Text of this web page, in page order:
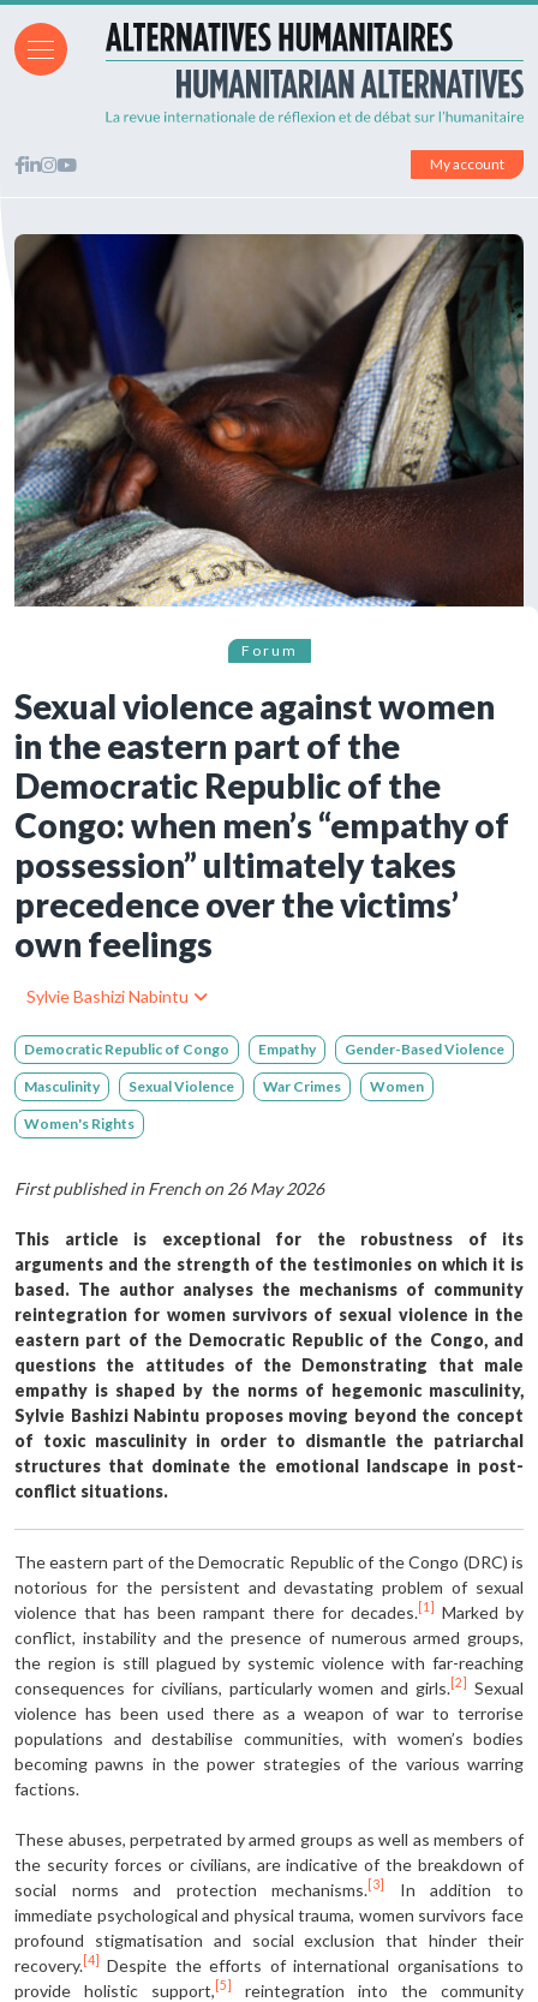
My account
Forum
Sexual violence against women
in the eastern part of the
Democratic Republic of the
Congo: when men’s “empathy of
possession” ultimately takes
precedence over the victims’
own feelings
Sylvie Bashizi Nabintu
Democratic Republic of Congo Empathy Gender-Based Violence
Masculinity Sexual Violence War Crimes Women
Women's Rights
First published in French on 26 May 2026
This article is exceptional for the robustness of its
arguments and the strength of the testimonies on which it is
based. The author analyses the mechanisms of community
reintegration for women survivors of sexual violence in the
eastern part of the Democratic Republic of the Congo, and
questions the attitudes of the Demonstrating that male
empathy is shaped by the norms of hegemonic masculinity,
Sylvie Bashizi Nabintu proposes moving beyond the concept
of toxic masculinity in order to dismantle the patriarchal
structures that dominate the emotional landscape in post-
conflict situations.
The eastern part of the Democratic Republic of the Congo (DRC) is
notorious for the persistent and devastating problem of sexual
violence that has been rampant there for decades. [1]
Marked by
conflict, instability and the presence of numerous armed groups,
the region is still plagued by systemic violence with far-reaching
consequences for civilians, particularly women and girls. [2]
Sexual
violence has been used there as a weapon of war to terrorise
populations and destabilise communities, with women’s bodies
becoming pawns in the power strategies of the various warring
factions.
These abuses, perpetrated by armed groups as well as members of
the security forces or civilians, are indicative of the breakdown of
social norms and protection mechanisms. [3]
In addition to
immediate psychological and physical trauma, women survivors face
profound stigmatisation and social exclusion that hinder their
recovery. [4]
Despite the efforts of international organisations to
provide holistic support, [5]
reintegration into the community